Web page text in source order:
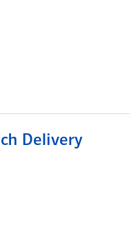
Delivery